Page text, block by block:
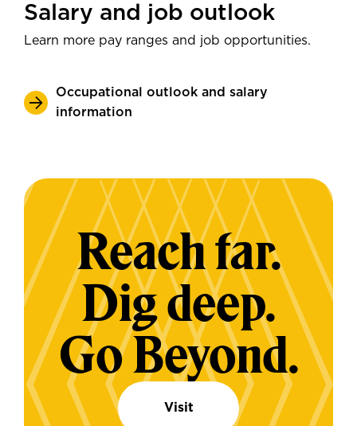
Salary and job outlook
Learn more pay ranges and job opportunities.
Occupational outlook and salary
information
Reach far.
Dig deep.
Go Beyond.
Visit